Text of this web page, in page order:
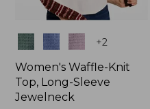
Colors +2
Women's Waffle-Knit
Top, Long-Sleeve
Jewelneck